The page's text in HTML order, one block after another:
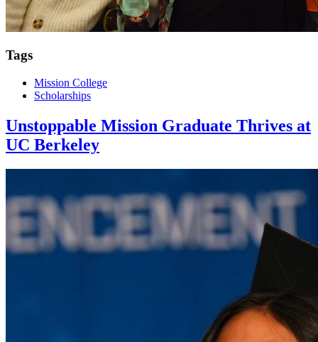
Tags
Mission College
Scholarships
Unstoppable Mission Graduate Thrives at
UC Berkeley